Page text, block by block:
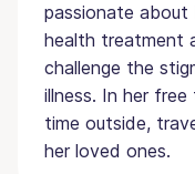
passionate about
health treatment
challenge the
illness. In her free
time outside,
her loved ones.